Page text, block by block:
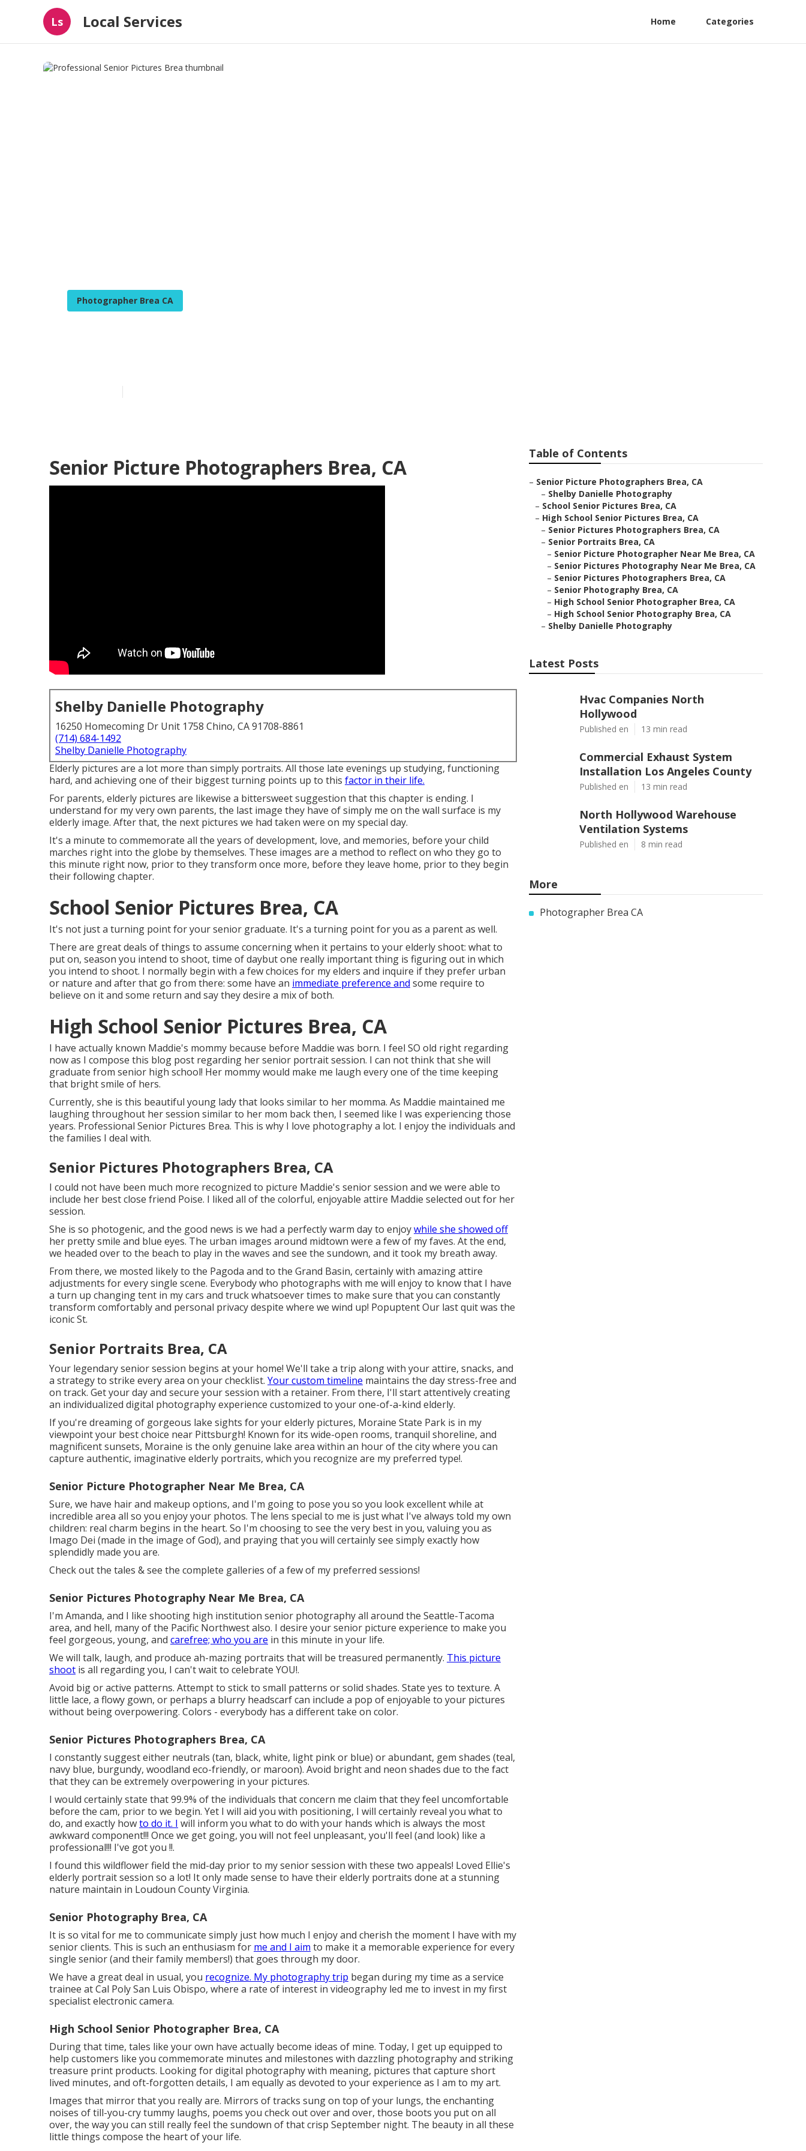
Ls Local Services Home Categories
Photographer Brea CA
Senior Picture Photographers Brea, CA
Shelby Danielle Photography
16250 Homecoming Dr Unit 1758 Chino, CA 91708-8861
(714) 684-1492
Shelby Danielle Photography
Elderly pictures are a lot more than simply portraits. All those late evenings up studying, functioning
hard, and achieving one of their biggest turning points up to this factor in their life.
For parents, elderly pictures are likewise a bittersweet suggestion that this chapter is ending. I
understand for my very own parents, the last image they have of simply me on the wall surface is my
elderly image. After that, the next pictures we had taken were on my special day.
It's a minute to commemorate all the years of development, love, and memories, before your child
marches right into the globe by themselves. These images are a method to reflect on who they go to
this minute right now, prior to they transform once more, before they leave home, prior to they begin
their following chapter.
School Senior Pictures Brea, CA
It's not just a turning point for your senior graduate. It's a turning point for you as a parent as well.
There are great deals of things to assume concerning when it pertains to your elderly shoot: what to
put on, season you intend to shoot, time of daybut one really important thing is figuring out in which
you intend to shoot. I normally begin with a few choices for my elders and inquire if they prefer urban
or nature and after that go from there: some have an immediate preference and some require to
believe on it and some return and say they desire a mix of both.
High School Senior Pictures Brea, CA
I have actually known Maddie's mommy because before Maddie was born. I feel SO old right regarding
now as I compose this blog post regarding her senior portrait session. I can not think that she will
graduate from senior high school! Her mommy would make me laugh every one of the time keeping
that bright smile of hers.
Currently, she is this beautiful young lady that looks similar to her momma. As Maddie maintained me
laughing throughout her session similar to her mom back then, I seemed like I was experiencing those
years. Professional Senior Pictures Brea. This is why I love photography a lot. I enjoy the individuals and
the families I deal with.
Senior Pictures Photographers Brea, CA
I could not have been much more recognized to picture Maddie's senior session and we were able to
include her best close friend Poise. I liked all of the colorful, enjoyable attire Maddie selected out for her
session.
She is so photogenic, and the good news is we had a perfectly warm day to enjoywhile she showed off
her pretty smile and blue eyes. The urban images around midtown were a few of my faves. At the end,
we headed over to the beach to play in the waves and see the sundown, and it took my breath away.
From there, we mosted likely to the Pagoda and to the Grand Basin, certainly with amazing attire
adjustments for every single scene. Everybody who photographs with me will enjoy to know that I have
a turn up changing tent in my cars and truck whatsoever times to make sure that you can constantly
transform comfortably and personal privacy despite where we wind up! PopuptentOur last quit was the
iconic St.
Senior Portraits Brea, CA
Your legendary senior session begins at your home! We'll take a trip along with your attire, snacks, and
a strategy to strike every area on your checklist. Your custom timeline maintains the day stress-free and
on track. Get your day and secure your session with a retainer. From there, I'll start attentively creating
an individualized digital photography experience customized to your one-of-a-kind elderly.
If you're dreaming of gorgeous lake sights for your elderly pictures, Moraine State Park is in my
viewpoint your best choice near Pittsburgh! Known for its wide-open rooms, tranquil shoreline, and
magnificent sunsets, Moraine is the only genuine lake area within an hour of the city where you can
capture authentic, imaginative elderly portraits, which you recognize are my preferred type!.
Senior Picture Photographer Near Me Brea, CA
Sure, we have hair and makeup options, and I'm going to pose you so you look excellent while at
incredible area all so you enjoy your photos. The lens special to me is just what I've always told my own
children: real charm begins in the heart. So I'm choosing to see the very best in you, valuing you as
Imago Dei (made in the image of God), and praying that you will certainly see simply exactly how
splendidly made you are.
Check out the tales & see the complete galleries of a few of my preferred sessions!
Senior Pictures Photography Near Me Brea, CA
I'm Amanda, and I like shooting high institution senior photography all around the Seattle-Tacoma
area, and hell, many of the Pacific Northwest also. I desire your senior picture experience to make you
feel gorgeous, young, and carefree; who you are in this minute in your life.
We will talk, laugh, and produce ah-mazing portraits that will be treasured permanently. This picture
shoot is all regarding you, I can't wait to celebrate YOU!.
Avoid big or active patterns. Attempt to stick to small patterns or solid shades. State yes to texture. A
little lace, a flowy gown, or perhaps a blurry headscarf can include a pop of enjoyable to your pictures
without being overpowering. Colors - everybody has a different take on color.
Senior Pictures Photographers Brea, CA
I constantly suggest either neutrals (tan, black, white, light pink or blue) or abundant, gem shades (teal,
navy blue, burgundy, woodland eco-friendly, or maroon). Avoid bright and neon shades due to the fact
that they can be extremely overpowering in your pictures.
I would certainly state that 99.9% of the individuals that concern me claim that they feel uncomfortable
before the cam, prior to we begin. Yet I will aid you with positioning, I will certainly reveal you what to
do, and exactly howto do it. I will inform you what to do with your hands which is always the most
awkward component!!! Once we get going, you will not feel unpleasant, you'll feel (and look) like a
professional!!! I've got you !!.
I found this wildflower field the mid-day prior to my senior session with these two appeals! Loved Ellie's
elderly portrait session so a lot! It only made sense to have their elderly portraits done at a stunning
nature maintain in Loudoun County Virginia.
Senior Photography Brea, CA
It is so vital for me to communicate simply just how much I enjoy and cherish the moment I have with my
senior clients. This is such an enthusiasm for me and I aim to make it a memorable experience for every
single senior (and their family members!) that goes through my door.
We have a great deal in usual, you recognize. My photography trip began during my time as a service
trainee at Cal Poly San Luis Obispo, where a rate of interest in videography led me to invest in my first
specialist electronic camera.
High School Senior Photographer Brea, CA
During that time, tales like your own have actually become ideas of mine. Today, I get up equipped to
help customers like you commemorate minutes and milestones with dazzling photography and striking
treasure print products. Looking for digital photography with meaning, pictures that capture short
lived minutes, and oft-forgotten details, I am equally as devoted to your experience as I am to my art.
Images that mirror that you really are. Mirrors of tracks sung on top of your lungs, the enchanting
noises of till-you-cry tummy laughs, poems you check out over and over, those boots you put on all
over, the way you can still really feel the sundown of that crisp September night. The beauty in all these
little things compose the heart of your life.
Table of Contents
– Senior Picture Photographers Brea, CA
– Shelby Danielle Photography
– School Senior Pictures Brea, CA
– High School Senior Pictures Brea, CA
– Senior Pictures Photographers Brea, CA
– Senior Portraits Brea, CA
– Senior Picture Photographer Near Me Brea, CA
– Senior Pictures Photography Near Me Brea, CA
– Senior Pictures Photographers Brea, CA
– Senior Photography Brea, CA
– High School Senior Photographer Brea, CA
– High School Senior Photography Brea, CA
– Shelby Danielle Photography
Latest Posts
Hvac Companies North
Hollywood
Published en 13 min read
Commercial Exhaust System
Installation Los Angeles County
Published en 13 min read
North Hollywood Warehouse
Ventilation Systems
Published en 8 min read
More
Photographer Brea CA